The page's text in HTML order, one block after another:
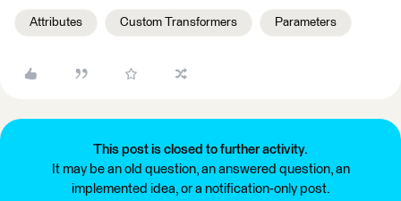
Attributes Custom Transformers Parameters
This post is closed to further activity.
It may be an old question, an answered question, an
implemented idea, or a notification-only post.